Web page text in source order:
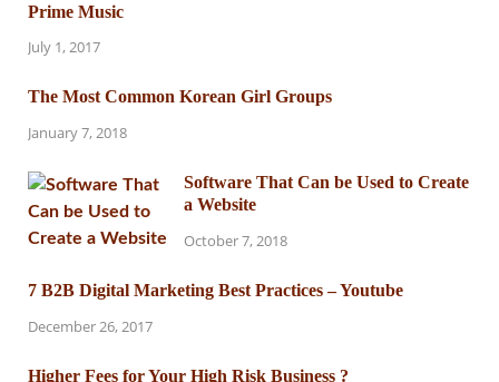
Prime Music
July 1, 2017
The Most Common Korean Girl Groups
January 7, 2018
Software That Can be Used to Create
a Website
October 7, 2018
7 B2B Digital Marketing Best Practices – Youtube
December 26, 2017
Higher Fees for Your High Risk Business ?